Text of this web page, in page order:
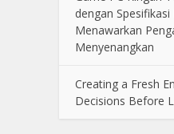
dengan
Menawarkan
Menyenangkan
Creating a Fresh
Decisions Before